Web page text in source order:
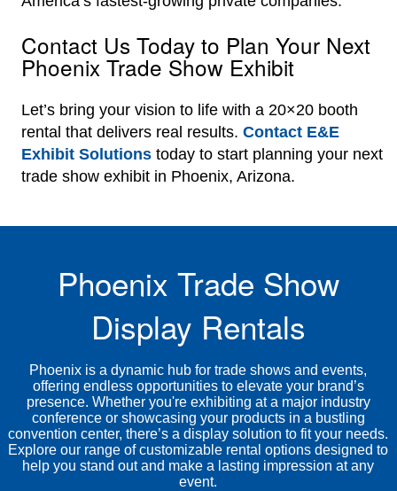
Contact Us Today to Plan Your Next
Phoenix Trade Show Exhibit
Let’s bring your vision to life with a 20×20 booth
rental that delivers real results. Contact E&E
Exhibit Solutionstoday to start planning your next
trade show exhibit in Phoenix, Arizona.
Phoenix Trade Show
Display Rentals
Phoenix is a dynamic hub for trade shows and events,
offering endless opportunities to elevate your brand’s
presence. Whether you're exhibiting at a major industry
conference or showcasing your products in a bustling
convention center, there’s a display solution to fit your needs.
Explore our range of customizable rental options designed to
help you stand out and make a lasting impression at any
event.